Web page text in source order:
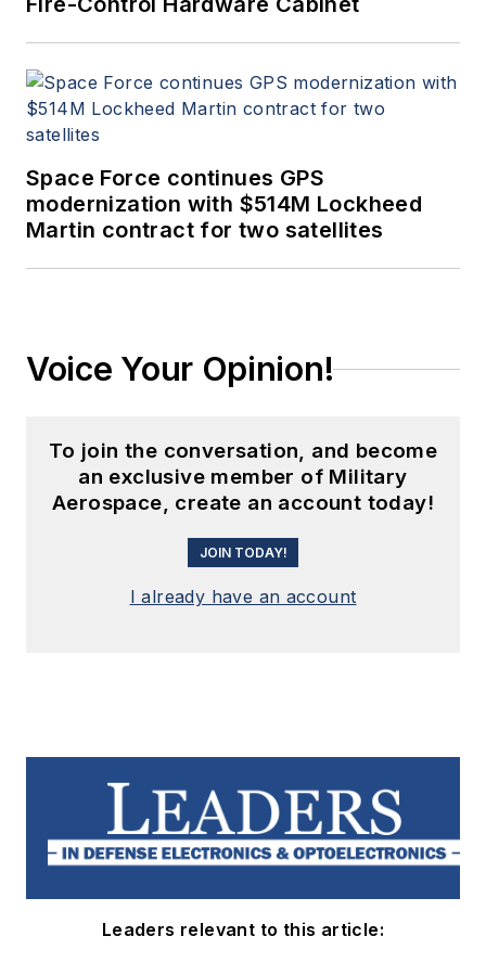
Space Force continues GPS
modernization with $514M Lockheed
Martin contract for two satellites
Voice Your Opinion!
To join the conversation, and become
an exclusive member of Military
Aerospace, create an account today!
JOIN TODAY!
I already have an account
Leaders relevant to this article: